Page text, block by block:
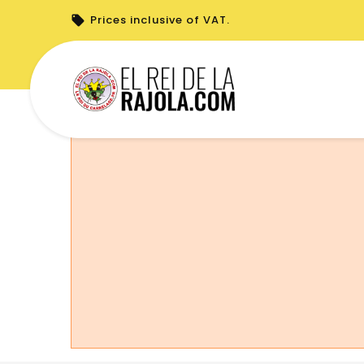
Prices inclusive of VAT.
You cannot place a new order from